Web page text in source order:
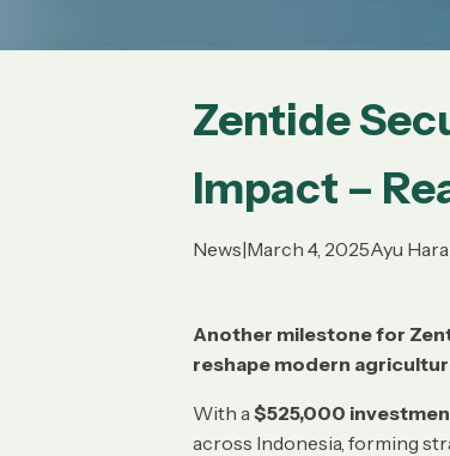
Zentide
Impact –
News|March 4, 2025Ayu
Another milestone for
reshape modern
With a$525,000
across Indonesia, forming